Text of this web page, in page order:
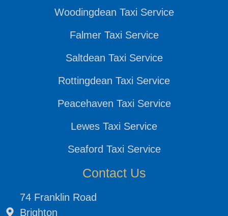
Woodingdean Taxi Service
Falmer Taxi Service
Saltdean Taxi Service
Rottingdean Taxi Service
Peacehaven Taxi Service
Lewes Taxi Service
Seaford Taxi Service
Contact Us
74 Franklin Road
Brighton